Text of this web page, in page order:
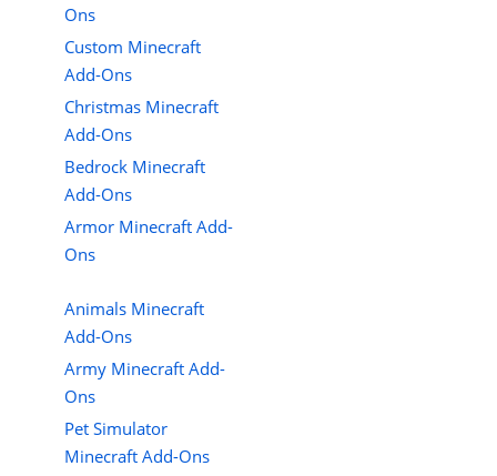
Ons
Custom Minecraft
Add-Ons
Christmas Minecraft
Add-Ons
Bedrock Minecraft
Add-Ons
Armor Minecraft Add-
Ons
Animals Minecraft
Add-Ons
Army Minecraft Add-
Ons
Pet Simulator
Minecraft Add-Ons